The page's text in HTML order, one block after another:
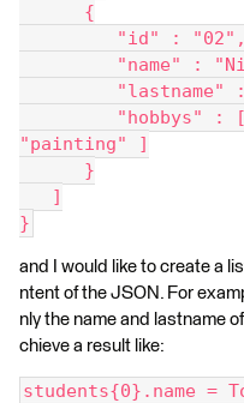
{
"id" : "02",
"name" :
"lastname" :
"hobbys" : [
"painting" ]
}
]
}
and I would like to create a
ntent of the JSON. For
nly the name and lastname
chieve a result like:
students{0}.name =